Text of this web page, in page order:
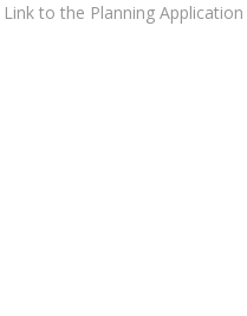
Link to the Planning